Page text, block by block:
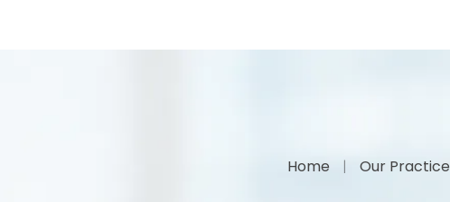
Home Our Practice